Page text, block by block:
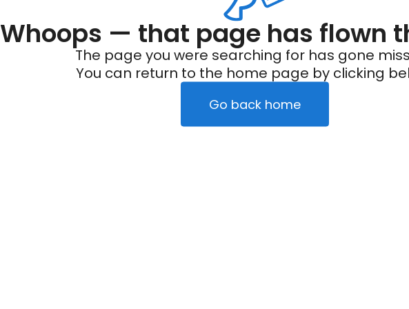
Whoops — that page has flown
The page you were searching for has gone
You can return to the home page by clicking
Go back home